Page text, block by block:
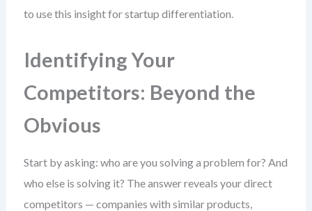
to use this insight for startup differentiation.
Identifying Your
Competitors: Beyond the
Obvious
Start by asking: who are you solving a problem for? And
who else is solving it? The answer reveals your direct
competitors — companies with similar products,